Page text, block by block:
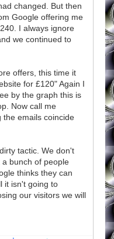
changed. But then
Google offering me
I always ignore
we continued to
offers, this time it
for £120" Again I
by the graph this is
Now call me
the emails coincide
tactic. We don't
bunch of people
thinks they can
it isn't going to
our visitors we will